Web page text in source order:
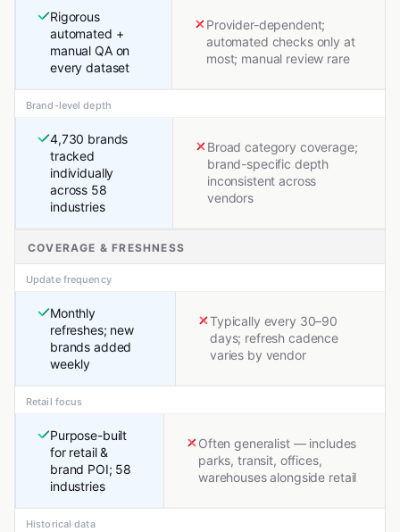
Rigorous
automated +
manual QA on
every dataset
Provider-dependent;
automated checks only at
most; manual review rare
Brand-level depth
4,730 brands
tracked
individually
across 58
industries
Broad category coverage;
brand-specific depth
inconsistent across
vendors
COVERAGE & FRESHNESS
Update frequency
Monthly
refreshes; new
brands added
weekly
Typically every 30–90
days; refresh cadence
varies by vendor
Retail focus
Purpose-built
for retail &
brand POI; 58
industries
Often generalist — includes
parks, transit, offices,
warehouses alongside retail
Historical data